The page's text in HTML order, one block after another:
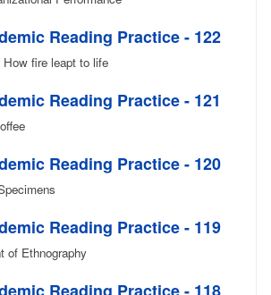
Reading Practice - 122
fire leapt to life
Reading Practice - 121
Reading Practice - 120
Reading Practice - 119
of Ethnography